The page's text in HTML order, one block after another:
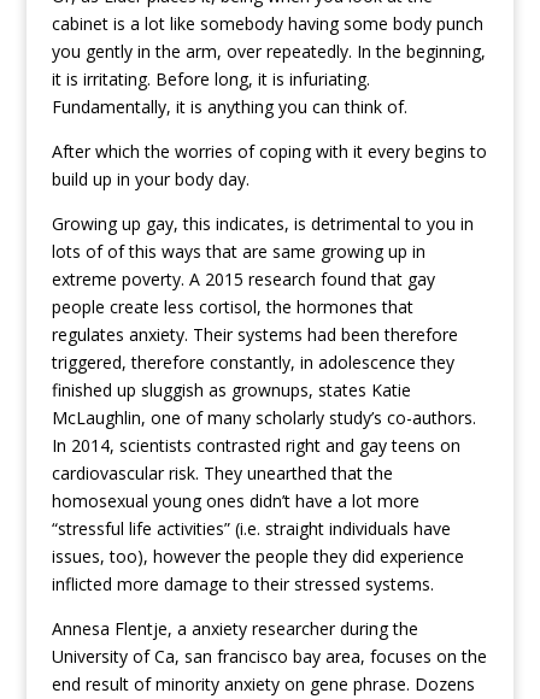
cabinet is a lot like somebody having some body punch
you gently in the arm, over repeatedly. In the beginning,
it is irritating. Before long, it is infuriating.
Fundamentally, it is anything you can think of.
After which the worries of coping with it every begins to
build up in your body day.
Growing up gay, this indicates, is detrimental to you in
lots of of this ways that are same growing up in
extreme poverty. A 2015 research found that gay
people create less cortisol, the hormones that
regulates anxiety. Their systems had been therefore
triggered, therefore constantly, in adolescence they
finished up sluggish as grownups, states Katie
McLaughlin, one of many scholarly study’s co-authors.
In 2014, scientists contrasted right and gay teens on
cardiovascular risk. They unearthed that the
homosexual young ones didn’t have a lot more
“stressful life activities” (i.e. straight individuals have
issues, too), however the people they did experience
inflicted more damage to their stressed systems.
Annesa Flentje, a anxiety researcher during the
University of Ca, san francisco bay area, focuses on the
end result of minority anxiety on gene phrase. Dozens